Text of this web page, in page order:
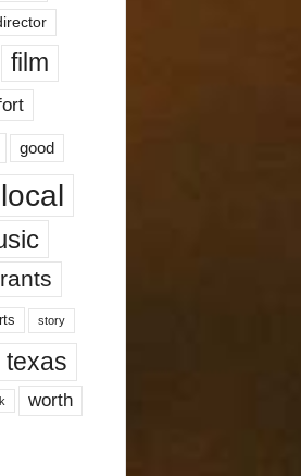
film
good
local
story
texas
worth